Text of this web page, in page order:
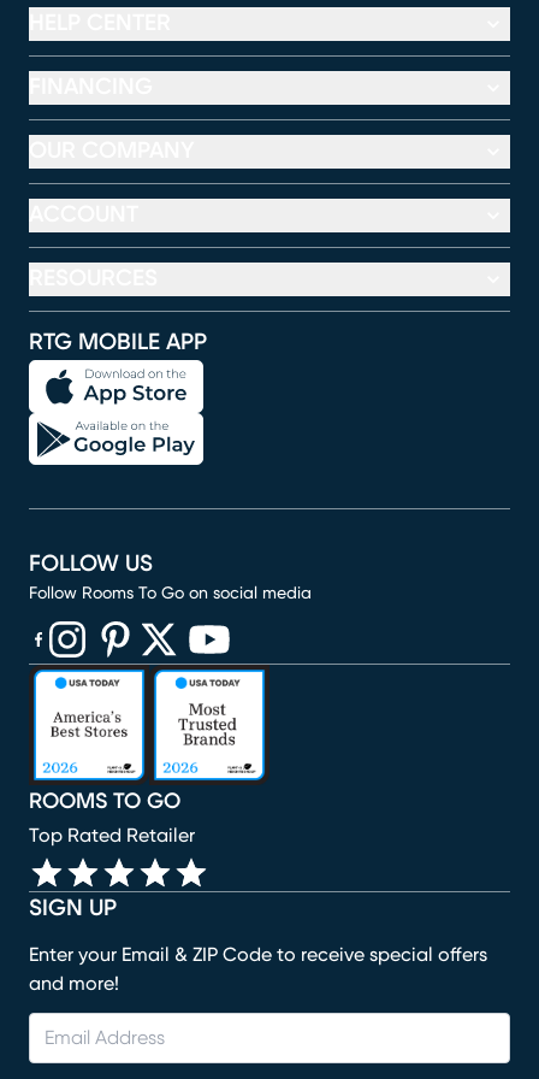
RTG MOBILE APP
SIGN UP
Enter your Email & ZIP Code to receive special offers
and more!
ROOMS TO GO
Top Rated Retailer
FOLLOW US
Follow Rooms To Go on social media
(opens in new window)
(opens in new window)
(opens in new window)
(opens in new window)
(opens in new window)